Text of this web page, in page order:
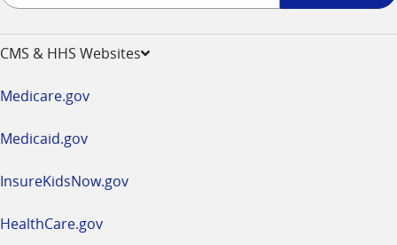
CMS & HHS Websites
Medicare.gov
Medicaid.gov
InsureKidsNow.gov
HealthCare.gov